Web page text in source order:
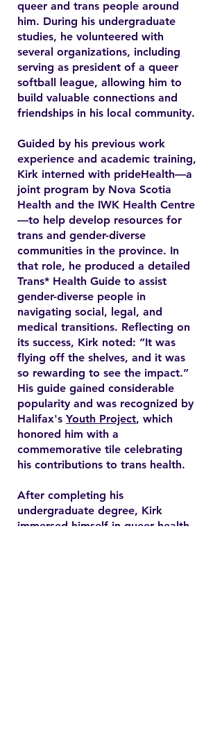
queer and trans people around
him. During his undergraduate
studies, he volunteered with
several organizations, including
serving as president of a queer
softball league, allowing him to
build valuable connections and
friendships in his local community.
Guided by his previous work
experience and academic training,
Kirk interned with prideHealth—a
joint program by Nova Scotia
Health and the IWK Health Centre
—to help develop resources for
trans and gender-diverse
communities in the province. In
that role, he produced a detailed
Trans* Health Guide to assist
gender-diverse people in
navigating social, legal, and
medical transitions. Reflecting on
its success, Kirk noted: “It was
flying off the shelves, and it was
so rewarding to see the impact.”
His guide gained considerable
popularity and was recognized by
Halifax's Youth Project, which
honored him with a
commemorative tile celebrating
his contributions to trans health.
After completing his
undergraduate degree, Kirk
immersed himself in queer health